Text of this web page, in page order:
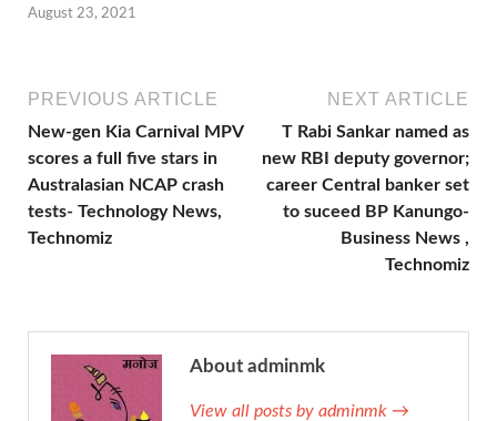
August 23, 2021
PREVIOUS ARTICLE
New-gen Kia Carnival MPV
scores a full five stars in
Australasian NCAP crash
tests- Technology News,
Technomiz
NEXT ARTICLE
T Rabi Sankar named as
new RBI deputy governor;
career Central banker set
to suceed BP Kanungo-
Business News ,
Technomiz
About adminmk
View all posts by adminmk →